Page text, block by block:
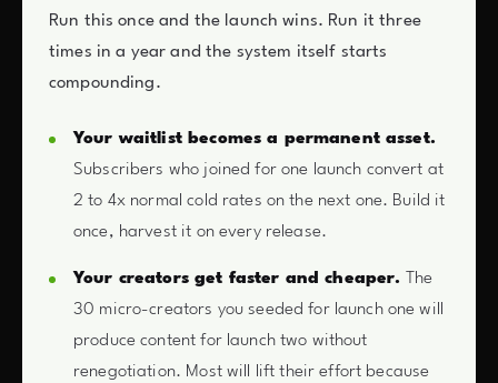
Run this once and the launch wins. Run it three
times in a year and the system itself starts
compounding.
Your waitlist becomes a permanent asset.
Subscribers who joined for one launch convert at
2 to 4x normal cold rates on the next one. Build it
once, harvest it on every release.
Your creators get faster and cheaper. The
30 micro-creators you seeded for launch one will
produce content for launch two without
renegotiation. Most will lift their effort because